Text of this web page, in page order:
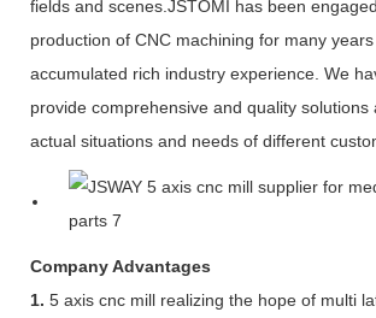
fields and scenes.JSTOMI has been
production of CNC machining for many
accumulated rich industry experience. We
provide comprehensive and quality solutions
actual situations and needs of different
Company Advantages
1. 5 axis cnc mill realizing the hope of multi